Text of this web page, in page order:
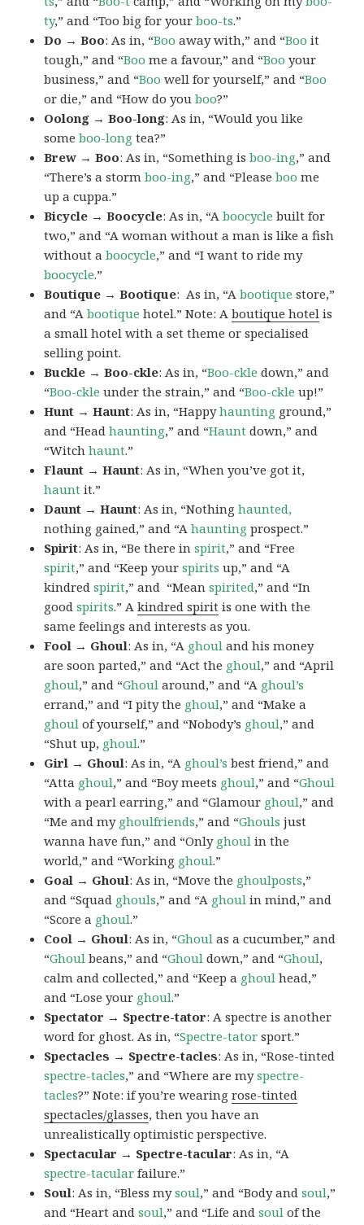
ty,” and “Too big for yourboo-ts.”
Do → Boo: As in, “Boo away with,” and “Boo it
tough,” and “Boo me a favour,” and “Boo your
business,” and “Boo well for yourself,” and “Boo
or die,” and “How do youboo?”
Oolong → Boo-long: As in, “Would you like
someboo-long tea?”
Brew → Boo: As in, “Something isboo-ing,” and
“There’s a stormboo-ing,” and “Pleaseboo me
up a cuppa.”
Bicycle → Boocycle: As in, “Aboocycle built for
two,” and “A woman without a man is like a fish
without aboocycle,” and “I want to ride my
boocycle.”
Boutique → Bootique: As in, “Abootique store,”
and “Abootique hotel.” Note: Aboutique hotel is
a small hotel with a set theme or specialised
selling point.
Buckle → Boo-ckle: As in, “Boo-ckle down,” and
“Boo-ckle under the strain,” and “Boo-ckle up!”
Hunt → Haunt: As in, “Happyhaunting ground,”
and “Headhaunting,” and “Haunt down,” and
“Witchhaunt.”
Flaunt → Haunt: As in, “When you’ve got it,
haunt it.”
Daunt → Haunt: As in, “Nothinghaunted,
nothing gained,” and “Ahaunting prospect.”
Spirit: As in, “Be there inspirit,” and “Free
spirit,” and “Keep yourspirits up,” and “A
kindredspirit,” and “Meanspirited,” and “In
goodspirits.” Akindred spirit is one with the
same feelings and interests as you.
Fool → Ghoul: As in, “A ghoul and his money
are soon parted,” and “Act the ghoul,” and “April
ghoul,” and “Ghoul around,” and “A ghoul’s
errand,” and “I pity the ghoul,” and “Make a
ghoul of yourself,” and “Nobody’s ghoul,” and
“Shut up, ghoul.”
Girl → Ghoul: As in, “A ghoul’s best friend,” and
“Atta ghoul,” and “Boy meets ghoul,” and “Ghoul
with a pearl earring,” and “Glamour ghoul,” and
“Me and my ghoulfriends,” and “Ghouls just
wanna have fun,” and “Only ghoul in the
world,” and “Working ghoul.”
Goal → Ghoul: As in, “Move the ghoulposts,”
and “Squad ghouls,” and “A ghoul in mind,” and
“Score a ghoul.”
Cool → Ghoul: As in, “Ghoul as a cucumber,” and
“Ghoul beans,” and “Ghoul down,” and “Ghoul,
calm and collected,” and “Keep a ghoul head,”
and “Lose your ghoul.”
Spectator → Spectre-tator: A spectre is another
word for ghost. As in, “Spectre-tator sport.”
Spectacles → Spectre-tacles: As in, “Rose-tinted
spectre-tacles,” and “Where are myspectre-
tacles?” Note: if you’re wearingrose-tinted
spectacles/glasses, then you have an
unrealistically optimistic perspective.
Spectacular → Spectre-tacular: As in, “A
spectre-tacular failure.”
Soul: As in, “Bless mysoul,” and “Body andsoul,”
and “Heart andsoul,” and “Life andsoul of the